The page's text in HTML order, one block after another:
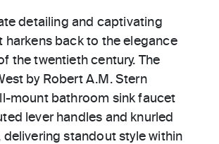
detailing and captivating
harkens back to the elegance
the twentieth century. The
by Robert A.M. Stern
mount bathroom sink faucet
lever handles and knurled
standout style within